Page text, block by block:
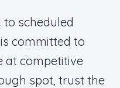
scheduled
committed to
at competitive
spot, trust the